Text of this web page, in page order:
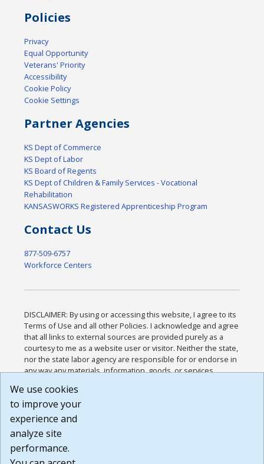
Policies
Privacy
Equal Opportunity
Veterans' Priority
Accessibility
Cookie Policy
Cookie Settings
Partner Agencies
KS Dept of Commerce
KS Dept of Labor
KS Board of Regents
KS Dept of Children & Family Services - Vocational
Rehabilitation
KANSASWORKS Registered Apprenticeship Program
Contact Us
877-509-6757
Workforce Centers
DISCLAIMER: By using or accessing this website, I agree to its
Terms of Use and all other Policies. I acknowledge and agree
that all links to external sources are provided purely as a
courtesy to me as a website user or visitor. Neither the state,
nor the state labor agency are responsible for or endorse in
any way any materials, information, goods, or services
or any other practices of such sites. I acknowledge and
agree that the Terms of Use and all other Policies for this
Website are available to me, and I have read the
Build: 185cbd2bac10e1bc83ab283352c24c0a9f3fd098 ,
1.131
We use cookies
to improve your
experience and
analyze site
performance.